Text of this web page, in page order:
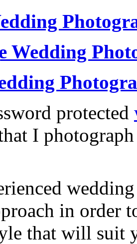
Wedding
protected
I
in order
that will suit